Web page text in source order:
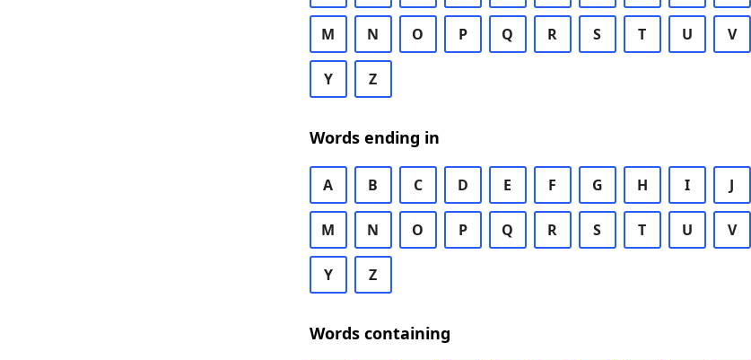
M N O P Q R S T U V
Y Z
Words ending in
A B C D E F G H I J
M N O P Q R S T U V
Y Z
Words containing